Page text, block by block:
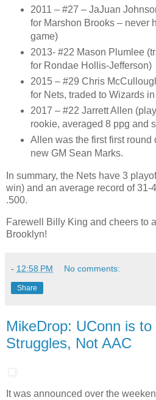
2011 – #27 – JaJuan
for Marshon Brooks – never
game)
2013- #22 Mason Plumlee
for Rondae Hollis-Jefferson)
2015 – #29 Chris
for Nets, traded to Wizards
2017 – #22 Jarrett Allen
rookie, averaged 8 ppg and
Allen was the first first round
new GM Sean Marks.
In summary, the Nets have 3
win) and an average record of 31-
.500.
Farewell Billy King and cheers to
Brooklyn!
- 12:58 PM No comments:
Share
MikeDrop: UConn is
Struggles, Not AAC
It was announced over the